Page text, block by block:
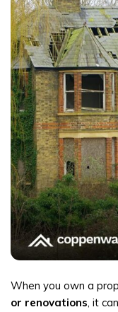
When you own a
or renovations, it